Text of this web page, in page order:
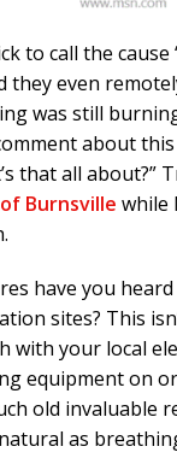
to call the
they even
was still
about
that all about?”
Burnsville while
have you
sites? This
with your local
equipment on
old invaluable
as